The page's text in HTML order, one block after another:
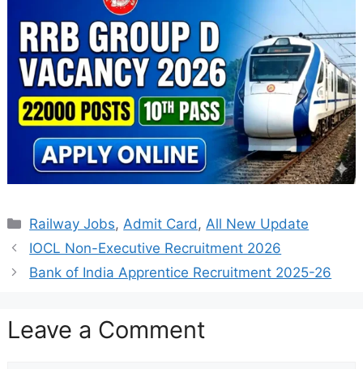
Categories
Railway Jobs, Admit Card , All New Update
IOCL Non-Executive Recruitment 2026
Bank of India Apprentice Recruitment 2025-26
Leave a Comment